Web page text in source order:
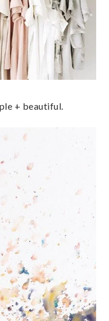
+ beautiful.